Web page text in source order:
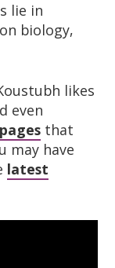
lie in
biology,
likes
even
that
may have
latest